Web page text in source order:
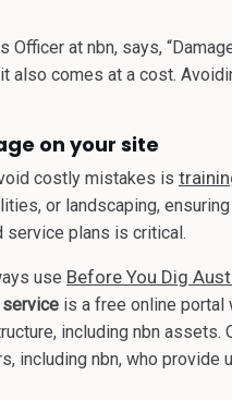
Officer at nbn, says,
also comes at a cost.
on your site
costly mistakes is
or landscaping,
service plans is critical.
use Before You Dig
service is a free online portal
including nbn assets.
including nbn, who provide